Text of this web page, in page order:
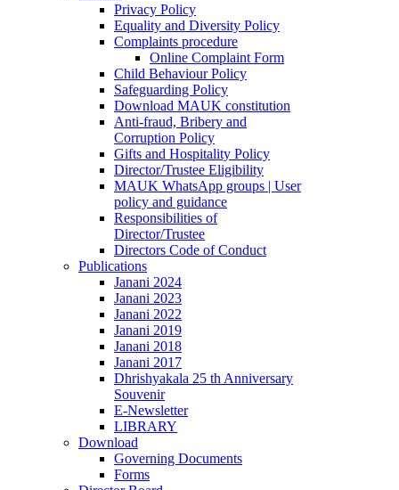
Privacy Policy
Equality and Diversity Policy
Complaints procedure
Online Complaint Form
Child Behaviour Policy
Safeguarding Policy
Download MAUK constitution
Anti-fraud, Bribery and
Corruption Policy
Gifts and Hospitality Policy
Director/Trustee Eligibility
MAUK WhatsApp groups | User
policy and guidance
Responsibilities of
Director/Trustee
Directors Code of Conduct
Publications
Janani 2024
Janani 2023
Janani 2022
Janani 2019
Janani 2018
Janani 2017
Dhrishyakala 25 th Anniversary
Souvenir
E-Newsletter
LIBRARY
Download
Governing Documents
Forms